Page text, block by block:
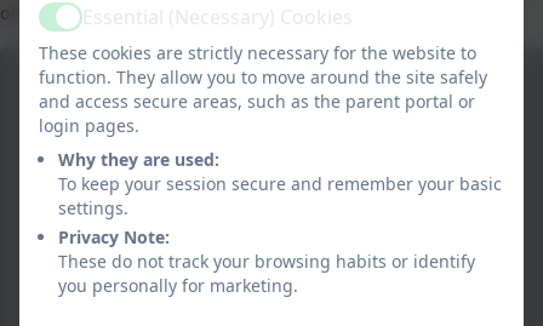
or disliked them. Much fun was had by all!
ActiveEssential (Necessary) Cookies
These cookies are strictly necessary for the website to
function. They allow you to move around the site safely
and access secure areas, such as the parent portal or
login pages.
Why they are used:
To keep your session secure and remember your basic
settings.
Privacy Note:
These do not track your browsing habits or identify
you personally for marketing.